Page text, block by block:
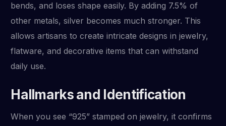
bends, and loses shape easily. By adding 7.5% of
other metals, silver becomes much stronger. This
allows artisans to create intricate designs in jewelry,
flatware, and decorative items that can withstand
daily use.
Hallmarks and Identification
When you see “925” stamped on jewelry, it confirms